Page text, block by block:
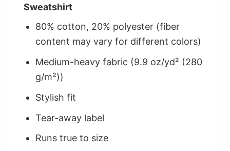
Sweatshirt
80% cotton, 20% polyester (fiber
content may vary for different colors)
Medium-heavy fabric (9.9 oz/yd² (280
g/m²))
Stylish fit
Tear-away label
Runs true to size